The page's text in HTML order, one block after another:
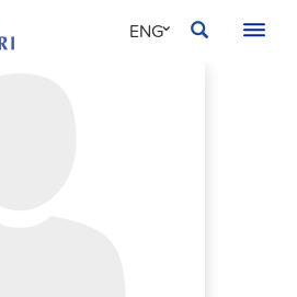
ENG